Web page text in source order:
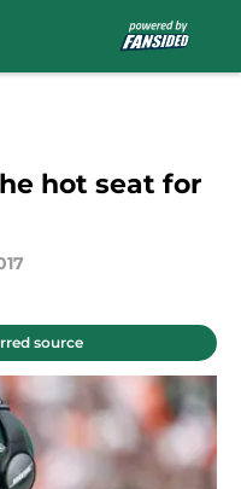
hot seat for
source